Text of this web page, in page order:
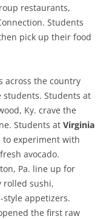
restaurants,
Students
pick up their food
across the country
Students at
Ky. crave the
Students at Virginia
to experiment with
avocado.
Pa. line up for
rolled sushi,
style appetizers.
the first raw